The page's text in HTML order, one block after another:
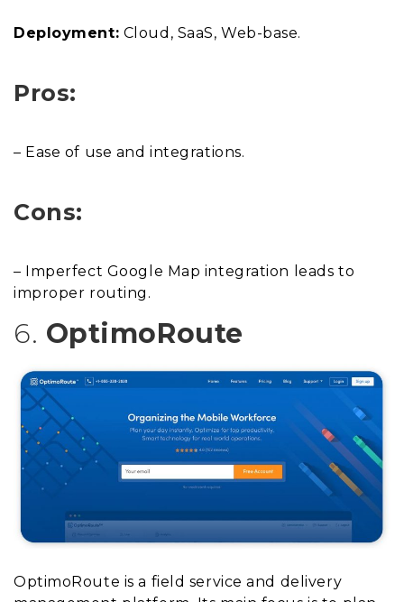
Deployment: Cloud, SaaS, Web-base.
Pros:
– Ease of use and integrations.
Cons:
– Imperfect Google Map integration leads to
improper routing.
6. OptimoRoute
OptimoRoute is a field service and delivery